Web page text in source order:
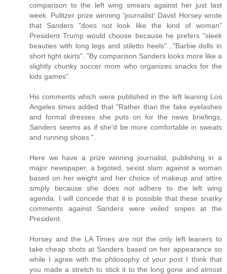
comparison to the left wing smears against her just last
week. Pulitzer prize winning 'journalist' David Horsey wrote
that Sanders "does not look like the kind of woman"
President Trump would choose because he prefers "sleek
beauties with long legs and stiletto heels"..."Barbie dolls in
short tight skirts". "By comparison Sanders looks more like a
slightly chunky soccer mom who organizes snacks for the
kids games".
His comments which were published in the left leaning Los
Angeles times added that "Rather than the fake eyelashes
and formal dresses she puts on for the news briefings,
Sanders seems as if she'd be more comfortable in sweats
and running shoes.".
Here we have a prize winning journalist, publishing in a
major newspaper, a bigoted, sexist slam against a woman
based on her weight and her choice of makeup and attire
simply because she does not adhere to the left wing
agenda. I will concede that it is possible that these snarky
comments against Sanders were veiled snipes at the
President.
Horsey and the LA Times are not the only left leaners to
take cheap shots at Sanders based on her appearance so
while I agree with the philosophy of your post I think that
you made a stretch to stick it to the long gone and almost